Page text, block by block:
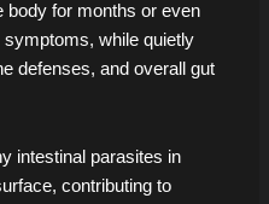
body for months or even
while quietly
defenses, and overall gut
intestinal parasites in
contributing to